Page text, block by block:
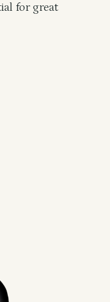
for great